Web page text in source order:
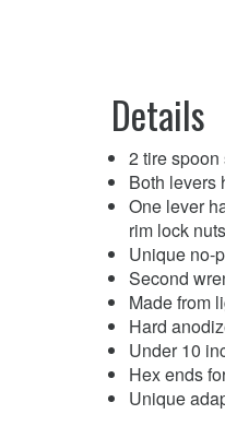
Details
2 tire
Both levers
One lever
rim lock nuts
Unique no-
Second
Made from
Hard
Under 10
Hex ends
Unique